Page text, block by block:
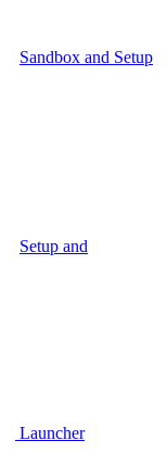
Sandbox and Setup
Setup and
Launcher